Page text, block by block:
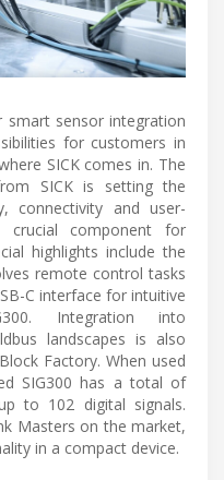
smart sensor integration
for customers in
SICK comes in. The
SICK is setting the
connectivity and user-
crucial component for
highlights include the
remote control tasks
C interface for intuitive
Integration into
landscapes is also
Factory. When used
SIG300 has a total of
to 102 digital signals.
Masters on the market,
in a compact device.